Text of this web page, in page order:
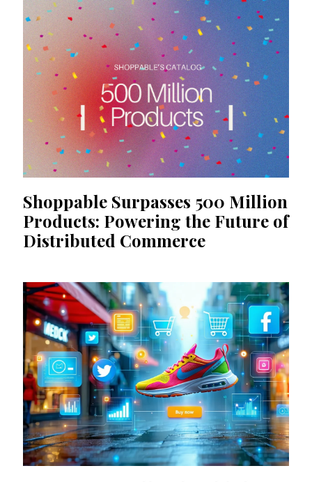
Shoppable Surpasses 500 Million
Products: Powering the Future of
Distributed Commerce